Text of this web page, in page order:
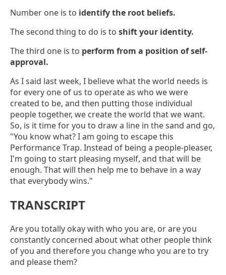
Number one is to identify the root beliefs.
The second thing to do is to shift your identity.
The third one is to perform from a position of self-
approval.
As I said last week, I believe what the world needs is
for every one of us to operate as who we were
created to be, and then putting those individual
people together, we create the world that we want.
So, is it time for you to draw a line in the sand and go,
"You know what? I am going to escape this
Performance Trap. Instead of being a people-pleaser,
I'm going to start pleasing myself, and that will be
enough. That will then help me to behave in a way
that everybody wins."
TRANSCRIPT
Are you totally okay with who you are, or are you
constantly concerned about what other people think
of you and therefore you change who you are to try
and please them?